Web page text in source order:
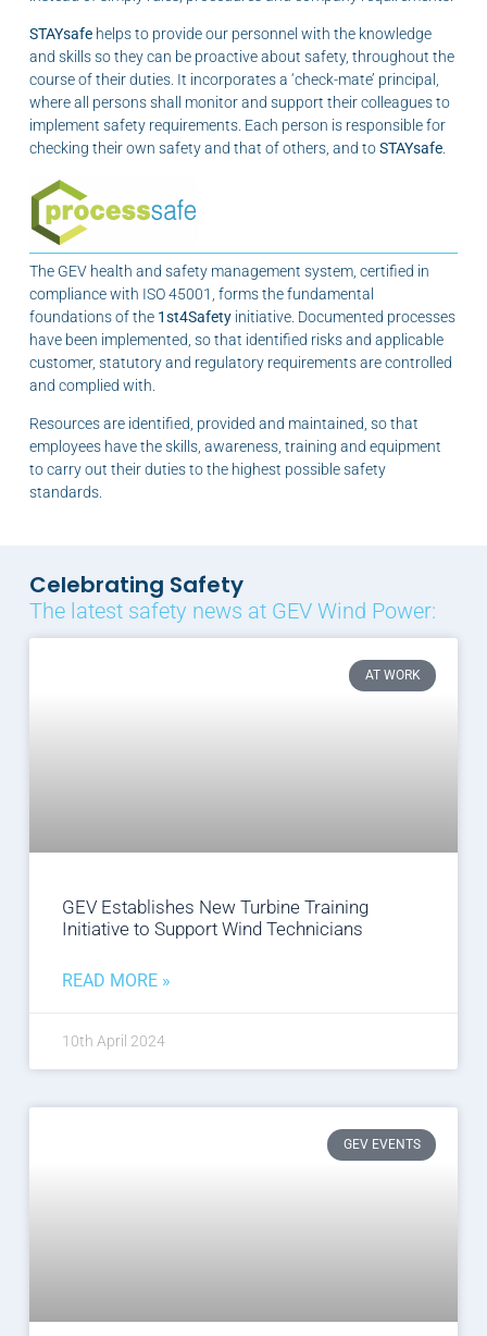
STAYsafehelps to provide our personnel with the knowledge
and skills so they can be proactive about safety, throughout the
course of their duties. It incorporates a ‘check-mate’ principal,
where all persons shall monitor and support their colleagues to
implement safety requirements. Each person is responsible for
checking their own safety and that of others, and toSTAYsafe.
The GEV health and safety management system, certified in
compliance with ISO 45001, forms the fundamental
foundations of the 1st4Safetyinitiative. Documented processes
have been implemented, so that identified risks and applicable
customer, statutory and regulatory requirements are controlled
and complied with.
Resources are identified, provided and maintained, so that
employees have the skills, awareness, training and equipment
to carry out their duties to the highest possible safety
standards.
Celebrating Safety
The latest safety news at GEV Wind Power:
AT WORK
GEV Establishes New Turbine Training
Initiative to Support Wind Technicians
READ MORE »
10th April 2024
GEV EVENTS